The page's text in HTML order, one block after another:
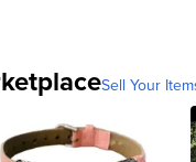
Sell Your